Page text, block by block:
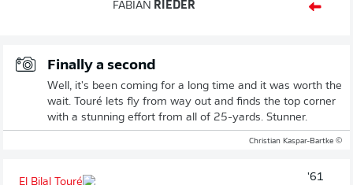
FABIAN RIEDER
Finally a second
Well, it's been coming for a long time and it was worth the
wait. Touré lets fly from way out and finds the top corner
with a stunning effort from all of 25-yards. Stunner.
© Christian Kaspar-Bartke
61'